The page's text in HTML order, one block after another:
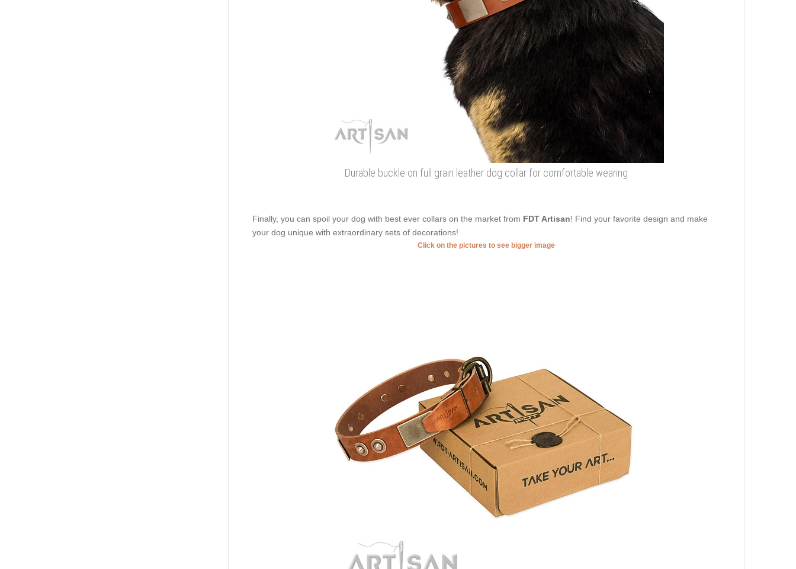
Durable buckle on full grain leather dog collar for comfortable wearing
Finally, you can spoil your dog with best ever collars on the market from FDT Artisan! Find your favorite design and make
your dog unique with extraordinary sets of decorations!
Click on the pictures to see bigger image